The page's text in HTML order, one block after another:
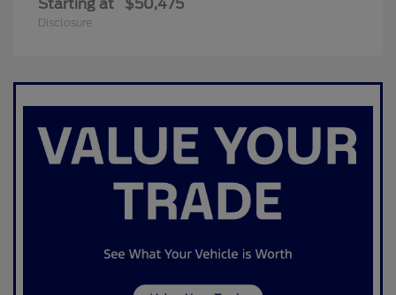
Starting at $50,475
Disclosure